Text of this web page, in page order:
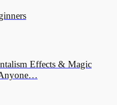
Effects & Magic